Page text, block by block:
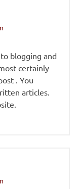
blogging and
certainly
. You
articles.